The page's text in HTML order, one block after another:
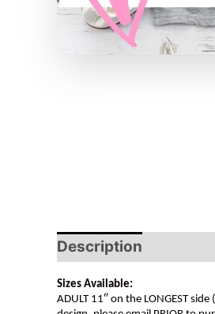
Description
Sizes Available:
ADULT 11″ on the LONGEST